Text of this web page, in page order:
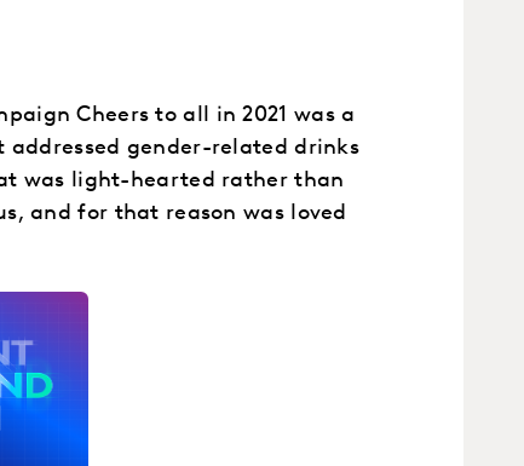
Cheers to all in 2021 was a
gender-related drinks
was light-hearted rather than
and for that reason was loved